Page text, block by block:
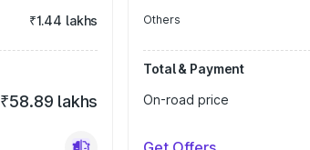
₹1.44 lakhs
₹58.89 lakhs
Others
Total & Payment
On-road price